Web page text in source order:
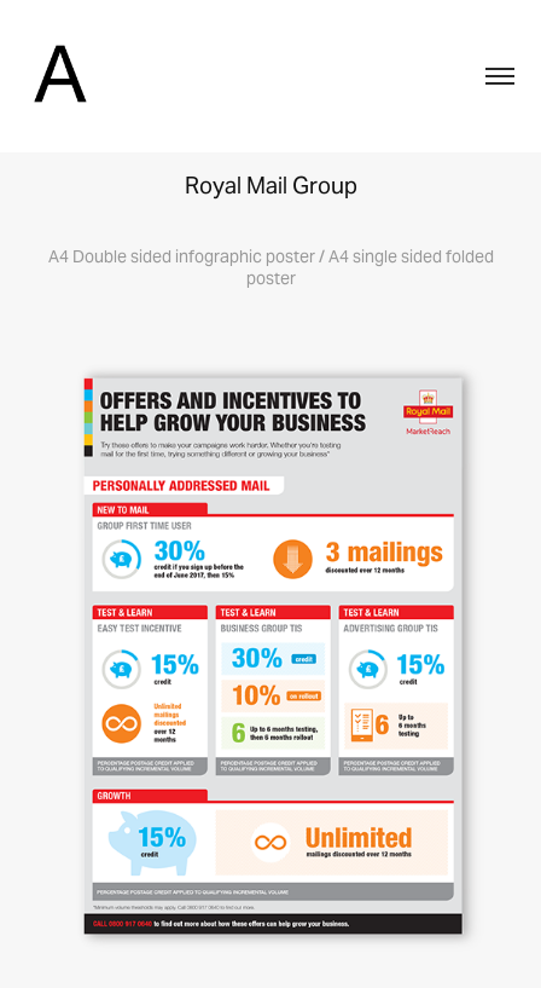
Royal Mail Group
A4 Double sided infographic poster / A4 single sided folded
poster